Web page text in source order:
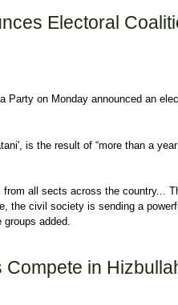
Electoral
Party on Monday announced an
is the result of “more than a
from all sects across the country...
the civil society is sending a
groups added.
Compete in